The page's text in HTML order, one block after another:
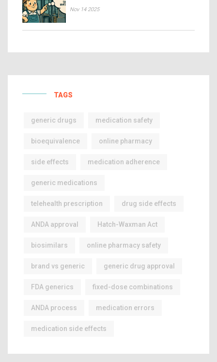
Nov 14 2025
TAGS
generic drugs medication safety
bioequivalence online pharmacy
side effects medication adherence
generic medications
telehealth prescription drug side effects
ANDA approval Hatch-Waxman Act
biosimilars online pharmacy safety
brand vs generic generic drug approval
FDA generics fixed-dose combinations
ANDA process medication errors
medication side effects